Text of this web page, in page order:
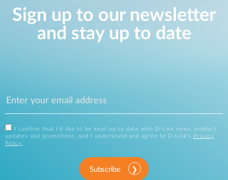
Sign up to our newsletter
and stay up to date
I confirm that I'd like to be kept up to date with D-Link news, product
updates and promotions, and I understand and agree to D-Link's
Privacy
Policy
Subscribe